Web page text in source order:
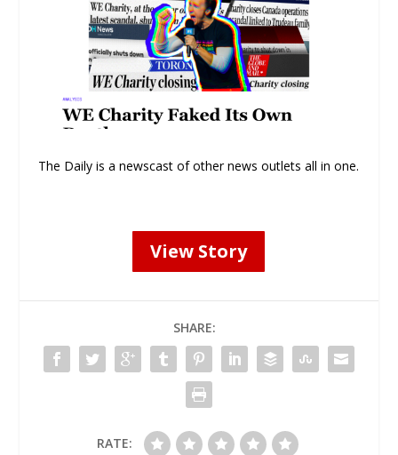
The Daily is a newscast of other news outlets all in one.
View Story
SHARE:
RATE: